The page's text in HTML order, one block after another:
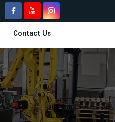
Contact Us